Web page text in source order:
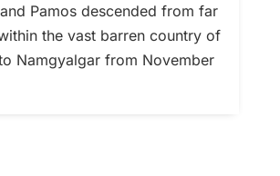
Pamos descended from far
the vast barren country of
Namgyalgar from November